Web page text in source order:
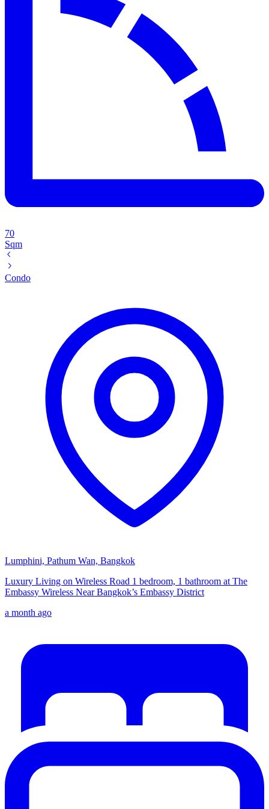
70
Sqm
Condo
Lumphini, Pathum Wan, Bangkok
Luxury Living on Wireless Road 1 bedroom, 1 bathroom at The
Embassy Wireless Near Bangkok’s Embassy District
a month ago